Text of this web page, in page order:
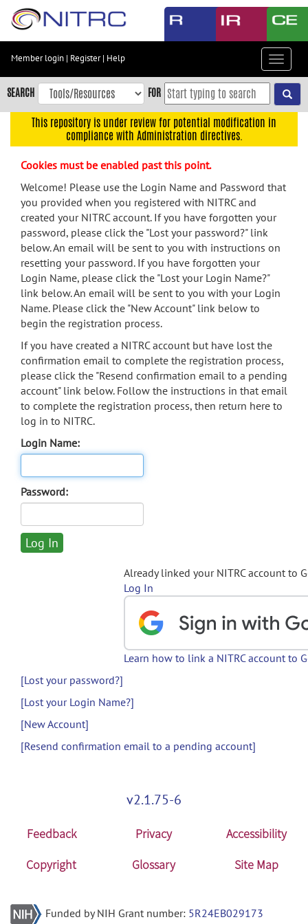
Skip
content
Skip
to
navigation
menu
search
Accessibility
Member login | Register| Help
Toggle
SEARCH FOR
This repository is under review for potential modification in
compliance with Administration directives.
Cookies must be enabled past this point.
Welcome! Please use the Login Name and Password that
you provided when you registered with NITRC and
created your NITRC account. If you have forgotten your
password, please click the "Lost your password?" link
below. An email will be sent to you with instructions on
resetting your password. If you have forgotten your
Login Name, please click the "Lost your Login Name?"
link below. An email will be sent to you with your Login
Name. Please click the "New Account" link below to
begin the registration process.
If you have created a NITRC account but have lost the
confirmation email to complete the registration process,
please click the "Resend confirmation email to a pending
account" link below. Follow the instructions in that email
to complete the registration process, then return here to
log in to NITRC.
Login Name:
Password:
Already linked your NITRC account to
Log In
Learn how to link a NITRC account to
[Lost your password?]
[Lost your Login Name?]
[New Account]
[Resend confirmation email to a pending account]
v2.1.75-6
Feedback Privacy
Accessibility
Copyright
Glossary Site Map
Funded by NIH Grant number: 5R24EB029173